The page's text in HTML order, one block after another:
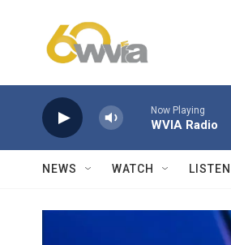
Now Playing
WVIA Radio
NEWS WATCH LISTEN